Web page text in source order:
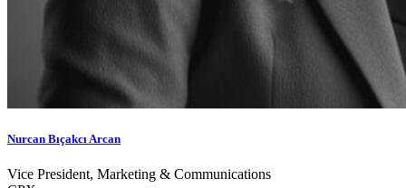
Nurcan Bıçakcı Arcan
Vice President, Marketing & Communications